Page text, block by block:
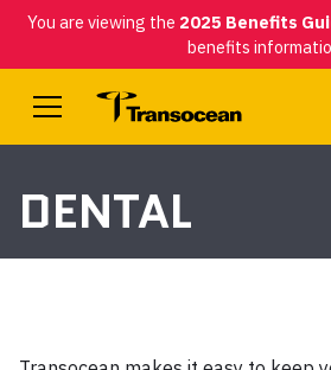
You are viewing the 2025 Benefits
benefits
DENTAL